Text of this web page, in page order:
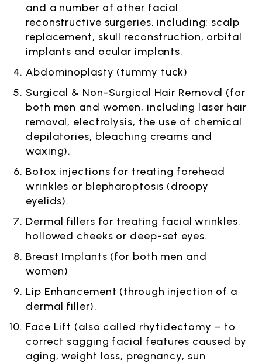
and a number of other facial
reconstructive surgeries, including: scalp
replacement, skull reconstruction, orbital
implants and ocular implants.
Abdominoplasty (tummy tuck)
Surgical & Non-Surgical Hair Removal (for
both men and women, including laser hair
removal, electrolysis, the use of chemical
depilatories, bleaching creams and
waxing).
Botox injections for treating forehead
wrinkles or blepharoptosis (droopy
eyelids).
Dermal fillers for treating facial wrinkles,
hollowed cheeks or deep-set eyes.
Breast Implants (for both men and
women)
Lip Enhancement (through injection of a
dermal filler).
Face Lift (also called rhytidectomy – to
correct sagging facial features caused by
aging, weight loss, pregnancy, sun